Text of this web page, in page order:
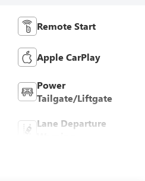
Remote Start
Apple CarPlay
Power
Tailgate/Liftgate
Lane Departure